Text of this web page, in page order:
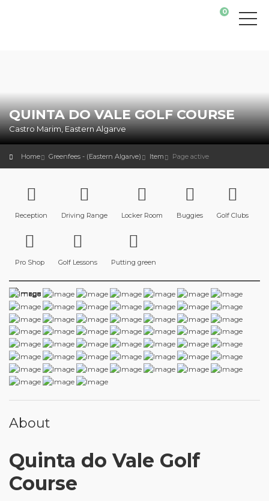
0
QUINTA DO VALE GOLF COURSE
Castro Marim, Eastern Algarve
Home Greenfees - (Eastern Algarve) Item Page active
Reception Driving Range Locker Room Buggies Golf Clubs
Pro Shop Golf Lessons Putting green
About
Quinta do Vale Golf
Course